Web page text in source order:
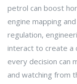
petrol can boost
engine mapping
regulation,
interact to create a
every decision can
and watching from